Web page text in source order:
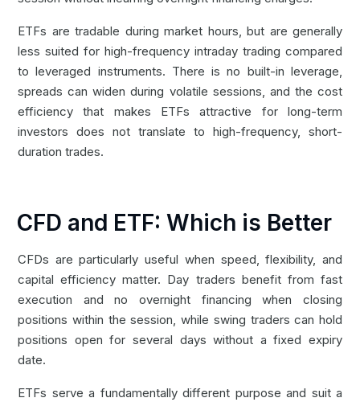
ETFs are tradable during market hours, but are generally
less suited for high-frequency intraday trading compared
to leveraged instruments. There is no built-in leverage,
spreads can widen during volatile sessions, and the cost
efficiency that makes ETFs attractive for long-term
investors does not translate to high-frequency, short-
duration trades.
CFD and ETF: Which is Better
CFDs are particularly useful when speed, flexibility, and
capital efficiency matter. Day traders benefit from fast
execution and no overnight financing when closing
positions within the session, while swing traders can hold
positions open for several days without a fixed expiry
date.
ETFs serve a fundamentally different purpose and suit a